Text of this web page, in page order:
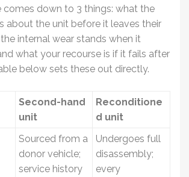
comes down to 3 things: what the
about the unit before it leaves their
internal wear stands when it
what your recourse is if it fails after
below sets these out directly.
Second-hand
unit
Reconditione
d unit
Sourced from a
donor vehicle;
service history
Undergoes full
disassembly;
every